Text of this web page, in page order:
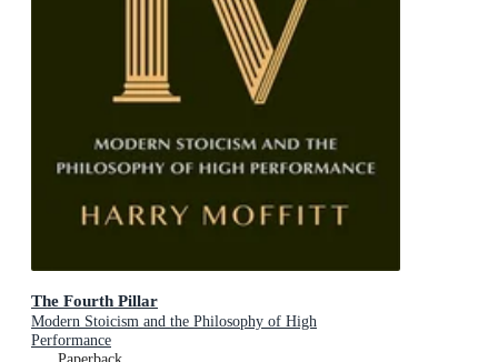
The Fourth Pillar
Modern Stoicism and the Philosophy of High
Performance